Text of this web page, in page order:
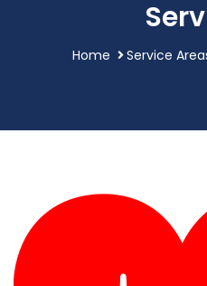
Home Service